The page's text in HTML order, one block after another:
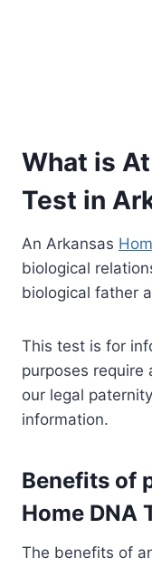
What is
Test in
An Arkansas
biological
biological father
This test is for
purposes
our legal
information.
Benefits of
Home DNA
The benefits of